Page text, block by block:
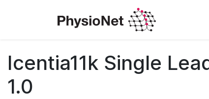
Icentia11k Single
1.0